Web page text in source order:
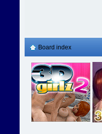
Board index